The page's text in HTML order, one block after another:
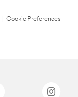
Cookie Preferences